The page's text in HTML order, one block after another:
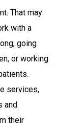
That may
with a
going
or working
services,
and
their